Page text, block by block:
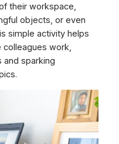
their workspace,
objects, or even
simple activity helps
work,
and sparking